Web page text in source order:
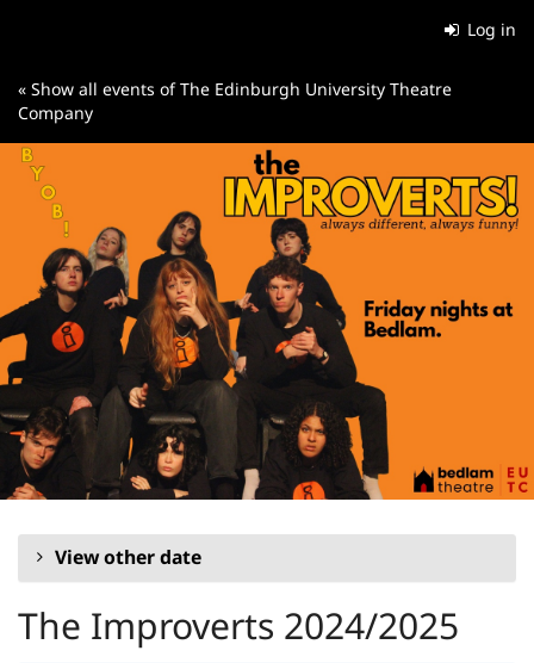
Log in
« Show all events of The Edinburgh University Theatre
Company
View other date
The Improverts 2024/2025